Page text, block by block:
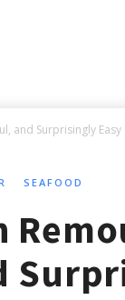
and Surprisingly Easy
SEAFOOD